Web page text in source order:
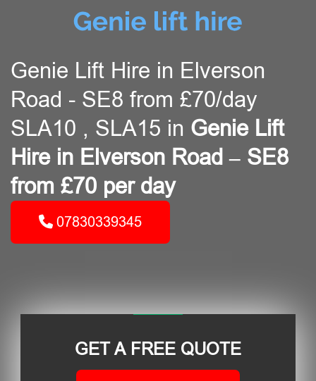
Genie Lift Hire in Elverson
Road - SE8 from £70/day
SLA10 , SLA15 in Genie Lift
Hire in Elverson Road – SE8
from £70 per day
07830339345
GET A FREE QUOTE